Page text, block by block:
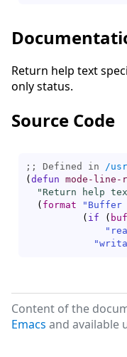
Return help text
only status.
Source Code
;; Defined in /
( defun mode-line-
"Return help
( format
"Buffer
( if (
Content of the
Emacs and available